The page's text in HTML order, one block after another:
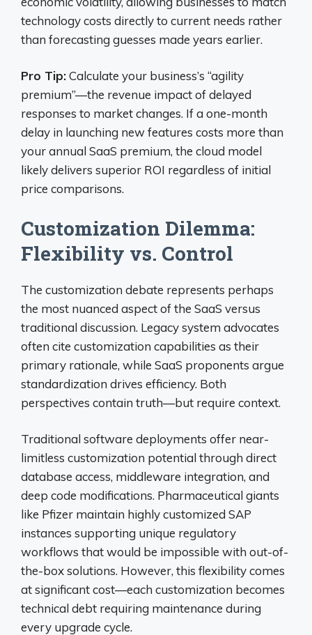
technology costs directly to current needs rather
than forecasting guesses made years earlier.
Pro Tip:Calculate your business’s “agility
premium”—the revenue impact of delayed
responses to market changes. If a one-month
delay in launching new features costs more than
your annual SaaS premium, the cloud model
likely delivers superior ROI regardless of initial
price comparisons.
Customization Dilemma:
Flexibility vs. Control
The customization debate represents perhaps
the most nuanced aspect of the SaaS versus
traditional discussion. Legacy system advocates
often cite customization capabilities as their
primary rationale, while SaaS proponents argue
standardization drives efficiency. Both
perspectives contain truth—but require context.
Traditional software deployments offer near-
limitless customization potential through direct
database access, middleware integration, and
deep code modifications. Pharmaceutical giants
like Pfizer maintain highly customized SAP
instances supporting unique regulatory
workflows that would be impossible with out-of-
the-box solutions. However, this flexibility comes
at significant cost—each customization becomes
technical debt requiring maintenance during
every upgrade cycle.